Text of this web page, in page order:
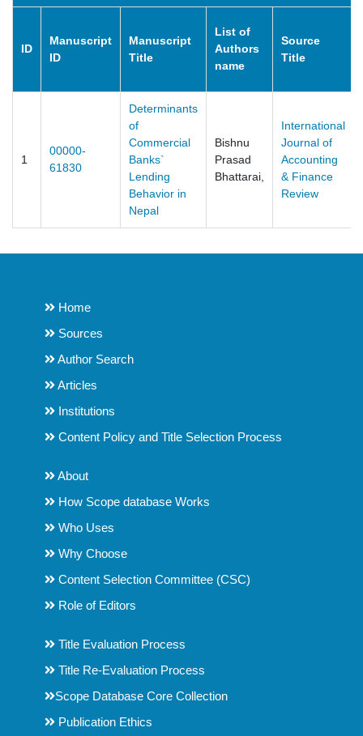
ID
Manuscript
ID
Manuscript
Title
List of
Authors
name
Source
Title
1
00000-
61830
Determinants
of
Commercial
Banks`
Lending
Behavior in
Nepal
Bishnu
Prasad
Bhattarai,
International
Journal of
Accounting
& Finance
Review
Home
Sources
Author Search
Articles
Institutions
Content Policy and Title Selection Process
About
How Scope database Works
Who Uses
Why Choose
Content Selection Committee (CSC)
Role of Editors
Title Evaluation Process
Title Re-Evaluation Process
Scope Database Core Collection
Publication Ethics